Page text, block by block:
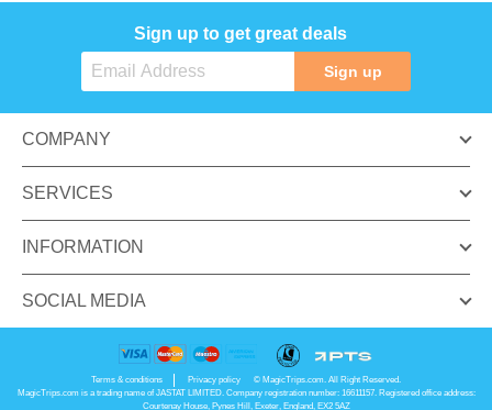
Sign up to get great deals
Sign up
COMPANY
SERVICES
INFORMATION
SOCIAL MEDIA
Terms & conditions Privacy policy
© MagicTrips.com. All Right Reserved.
MagicTrips.com is a trading name of JASTAT LIMITED. Company registration number: 16611157. Registered office address:
Courtenay House, Pynes Hill, Exeter, England, EX2 5AZ